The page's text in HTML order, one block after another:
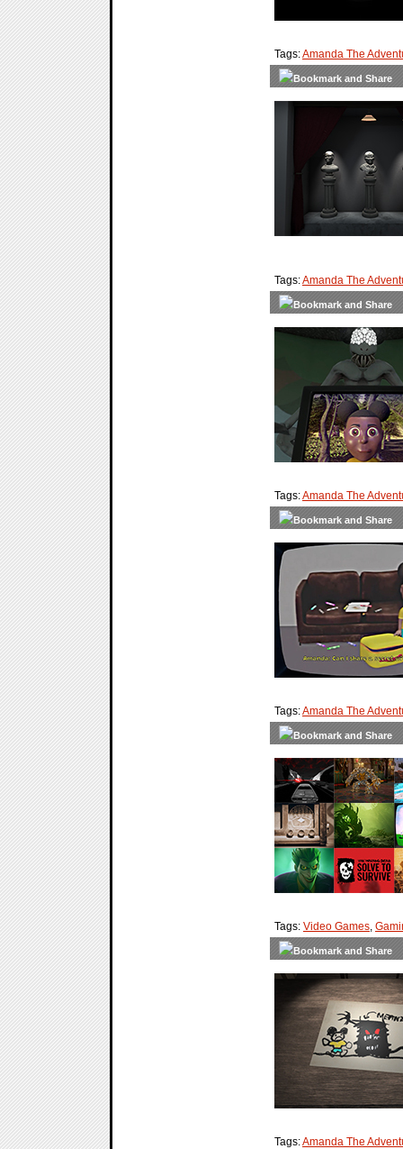
Tags:Amanda The
Tags:Amanda The
Tags:Amanda The
Tags:Amanda The
Tags: Video Games,
Tags:Amanda The